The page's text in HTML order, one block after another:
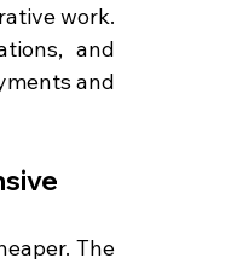
work.
and
and
The